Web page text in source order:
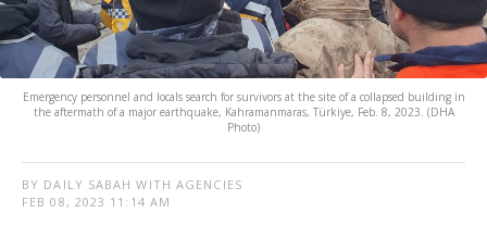
Emergency personnel and locals search for survivors at the site of a collapsed building in
the aftermath of a major earthquake, Kahramanmaras, Türkiye, Feb. 8, 2023. (DHA
Photo)
BY DAILY SABAH WITH AGENCIES
FEB 08, 2023 11:14 AM